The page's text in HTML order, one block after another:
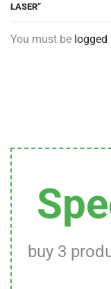
LASER”
You must be logged
buy 3